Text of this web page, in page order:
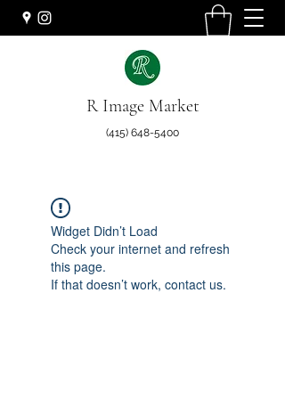
R Image Market
(415) 648-5400
Widget Didn’t Load
Check your internet and refresh
this page.
If that doesn’t work, contact us.